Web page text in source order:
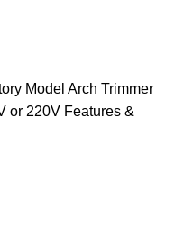
Model Arch Trimmer
or 220V Features &